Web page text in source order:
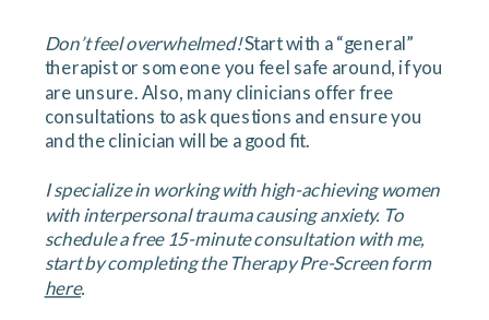
Don’t feel overwhelmed!Start with a “general”
therapist or someone you feel safe around, if you
are unsure. Also, many clinicians offer free
consultations to ask questions and ensure you
and the clinician will be a good fit.
I specialize in working with high-achieving women
with interpersonal trauma causing anxiety. To
schedule a free 15-minute consultation with me,
start by completing the Therapy Pre-Screen form
here.